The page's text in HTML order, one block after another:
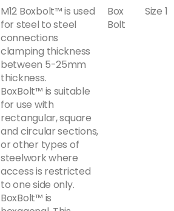
M12 Boxbolt™ is used
for steel to steel
connections
clamping thickness
between 5-25mm
thickness.
BoxBolt™ is suitable
for use with
rectangular, square
and circular sections,
or other types of
steelwork where
access is restricted
to one side only.
BoxBolt™ is
Box
Bolt
Size 1